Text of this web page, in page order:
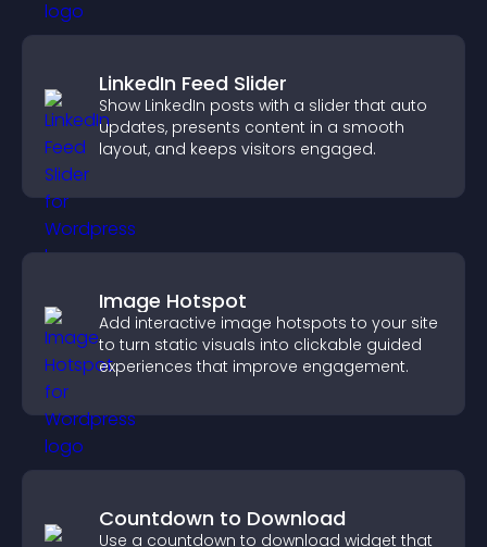
LinkedIn Feed Slider
Show LinkedIn posts with a slider that auto
updates, presents content in a smooth
layout, and keeps visitors engaged.
Image Hotspot
Add interactive image hotspots to your site
to turn static visuals into clickable guided
experiences that improve engagement.
Countdown to Download
Use a countdown to download widget that